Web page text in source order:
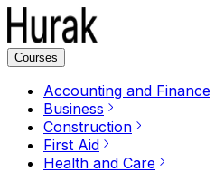
Courses
Accounting and Finance
Business
Construction
First Aid
Health and Care